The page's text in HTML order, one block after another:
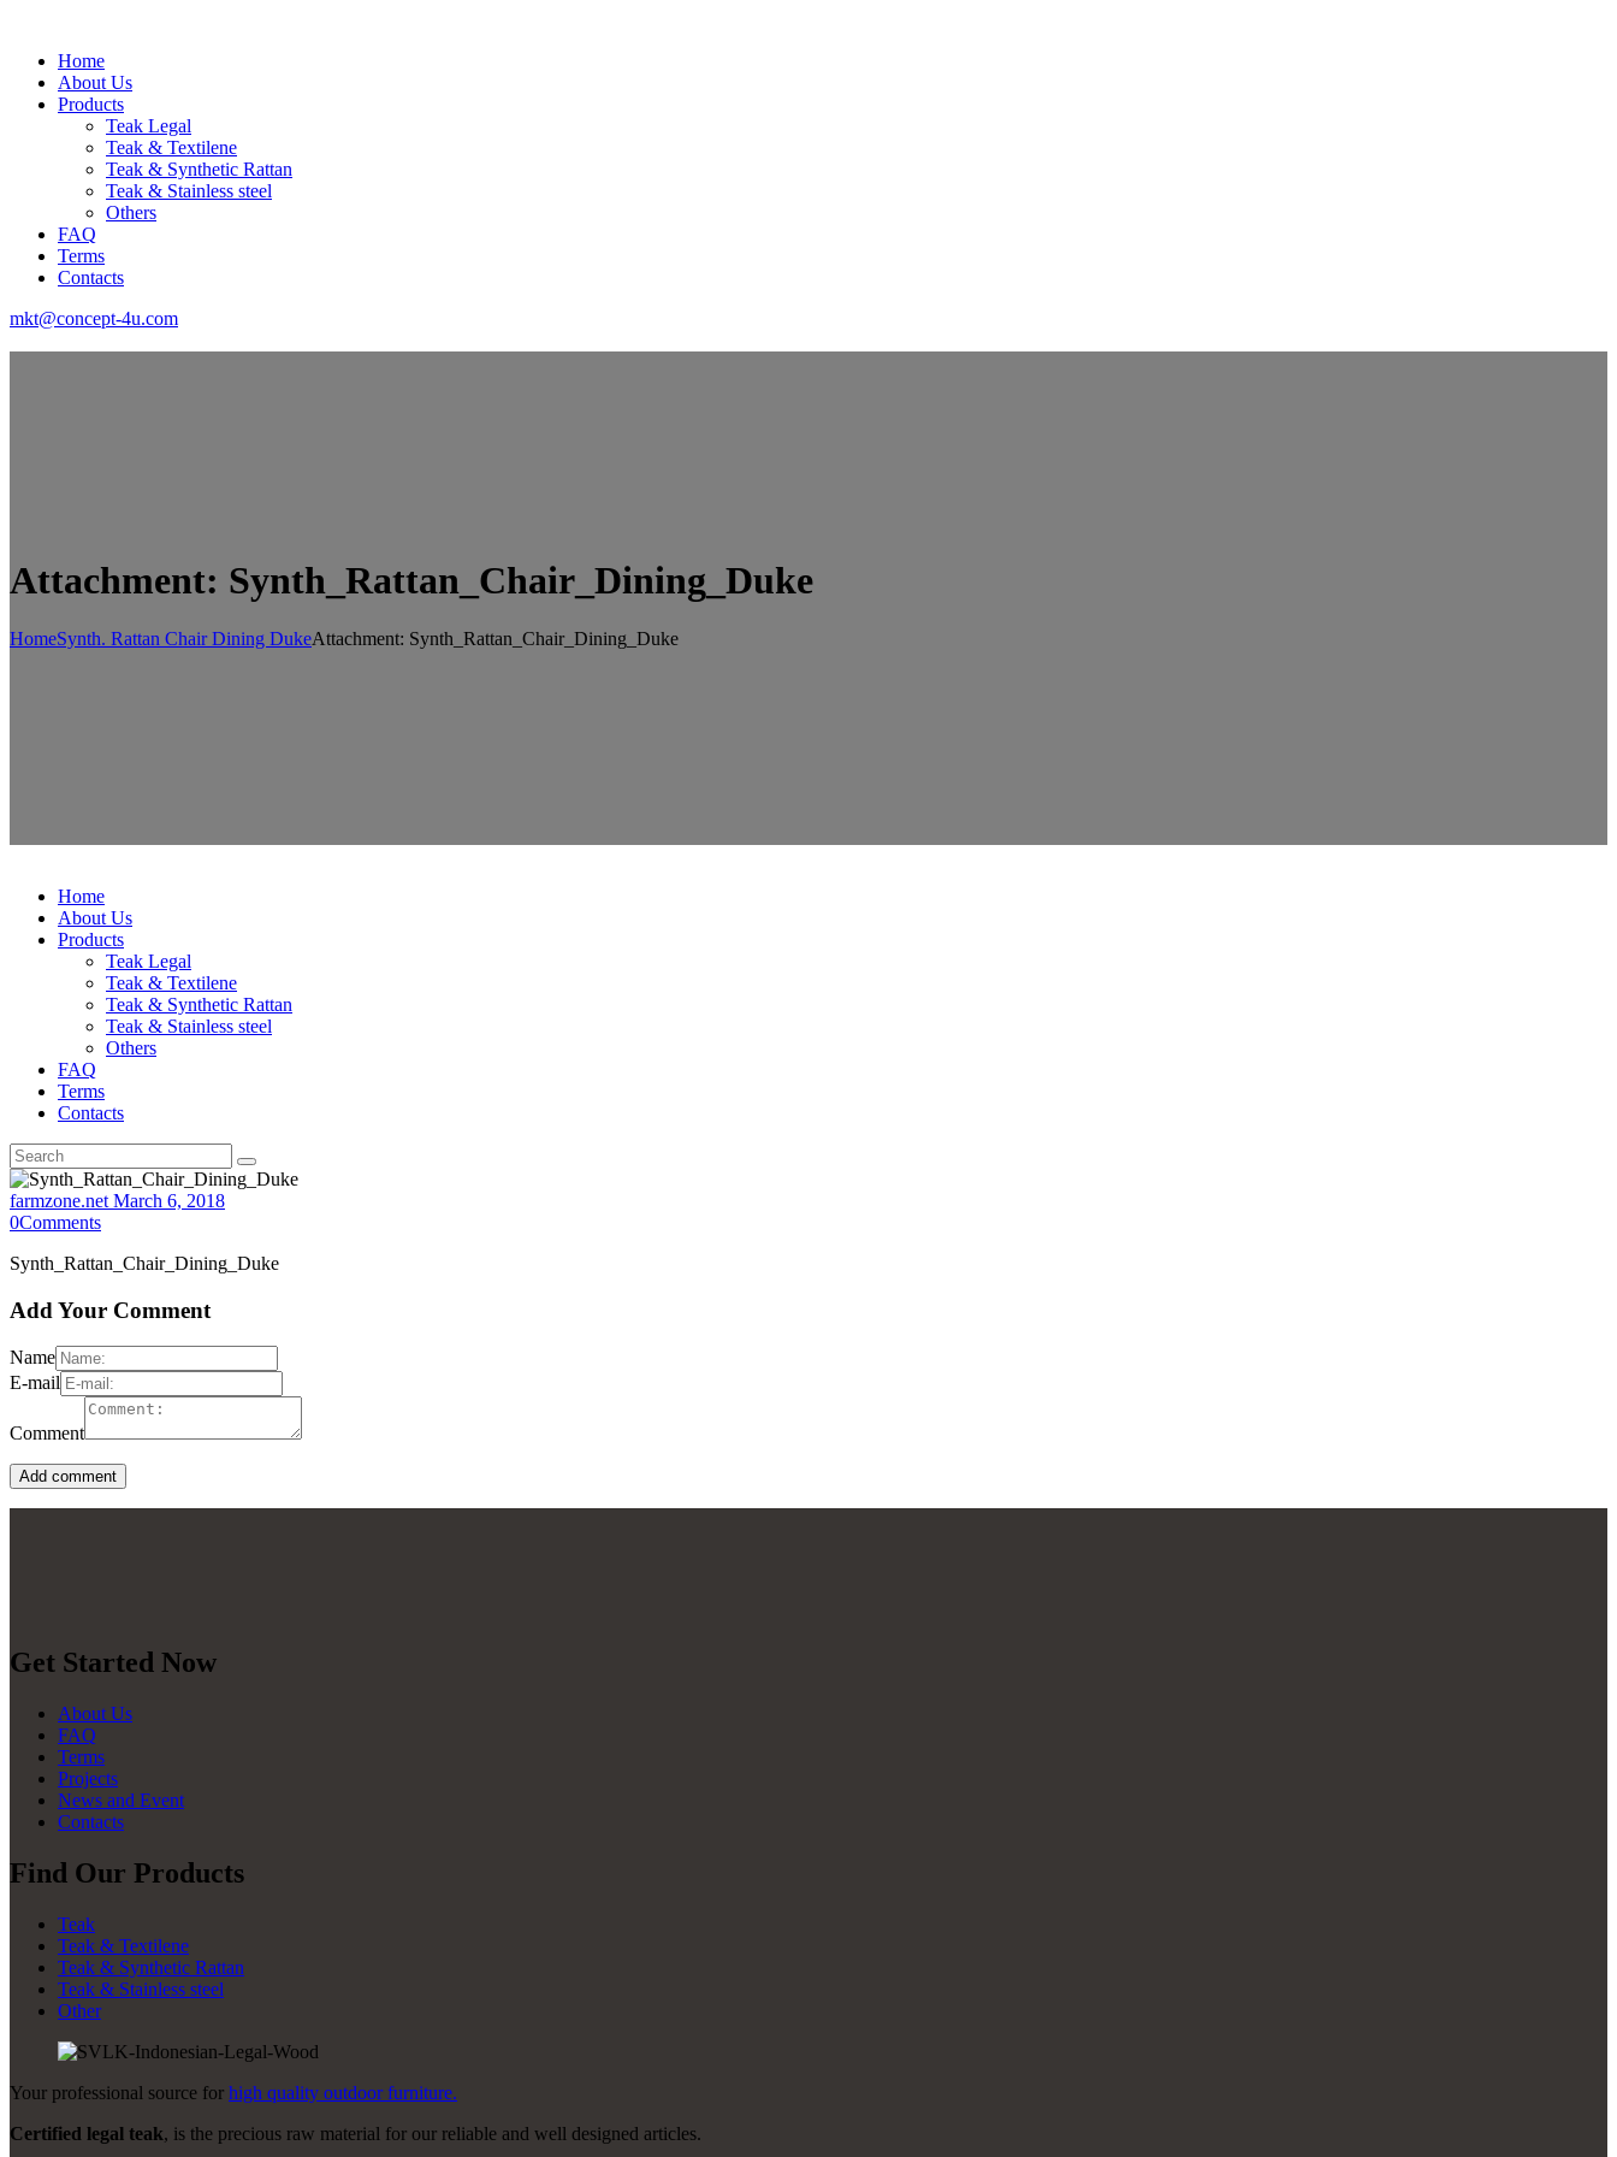
Home
About Us
Products
Teak Legal
Teak & Textilene
Teak & Synthetic Rattan
Teak & Stainless steel
Others
FAQ
Terms
Contacts
mkt@concept-4u.com
Attachment: Synth_Rattan_Chair_Dining_Duke
HomeSynth. Rattan Chair Dining DukeAttachment: Synth_Rattan_Chair_Dining_Duke
Home
About Us
Products
Teak Legal
Teak & Textilene
Teak & Synthetic Rattan
Teak & Stainless steel
Others
FAQ
Terms
Contacts
farmzone.net March 6, 2018
0Comments
Synth_Rattan_Chair_Dining_Duke
Add Your Comment
Name
E-mail
Comment
Get Started Now
About Us
FAQ
Terms
Projects
News and Event
Contacts
Find Our Products
Teak
Teak & Textilene
Teak & Synthetic Rattan
Teak & Stainless steel
Other
Your professional source for high quality outdoor furniture.
Certified legal teak, is the precious raw material for our reliable and well designed articles.